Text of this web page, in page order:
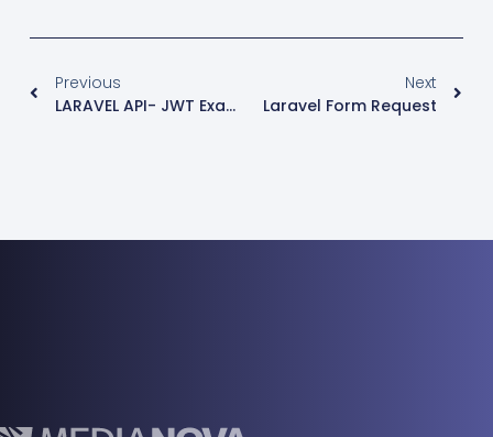
Previous
LARAVEL API- JWT Examples
Next
Laravel Form Request